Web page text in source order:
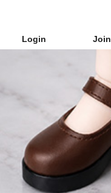
Login Join